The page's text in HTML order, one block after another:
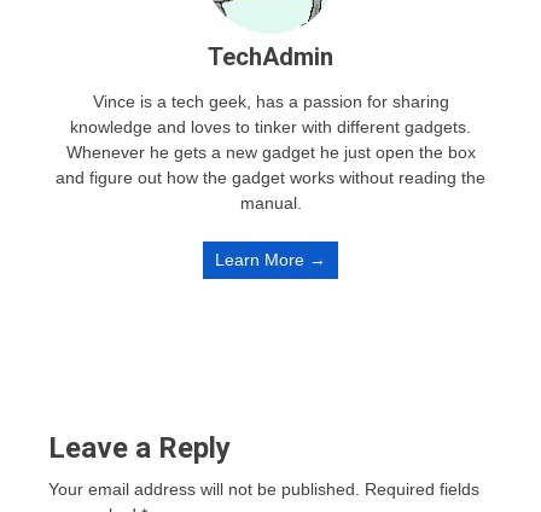
TechAdmin
Vince is a tech geek, has a passion for sharing
knowledge and loves to tinker with different gadgets.
Whenever he gets a new gadget he just open the box
and figure out how the gadget works without reading the
manual.
Learn More →
Leave a Reply
Your email address will not be published.
Required fields